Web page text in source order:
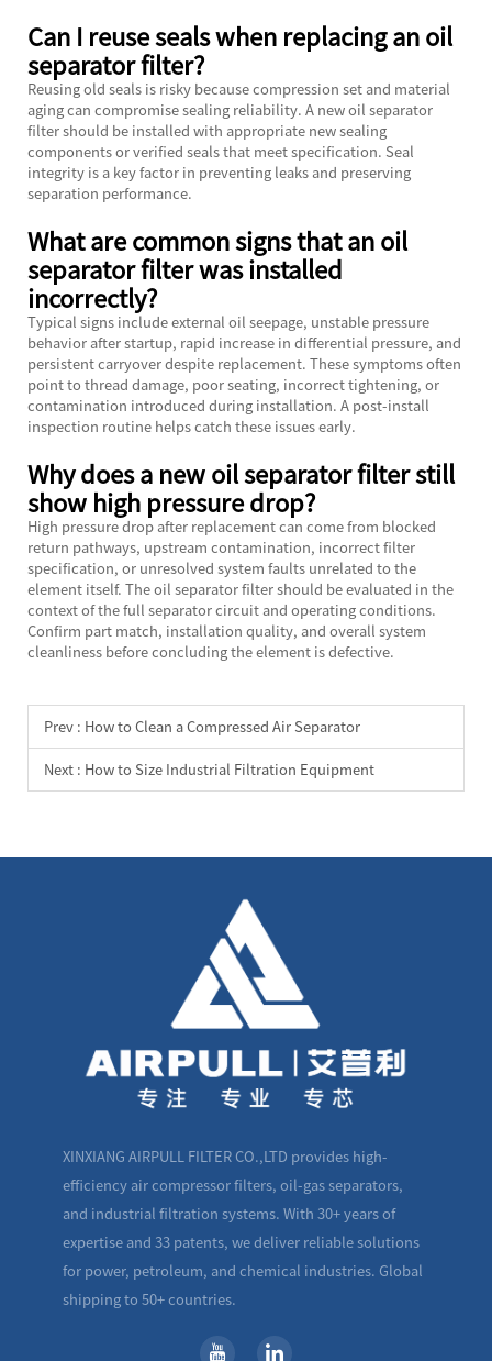
Can I reuse seals when replacing an oil
separator filter?
Reusing old seals is risky because compression set and material
aging can compromise sealing reliability. A new oil separator
filter should be installed with appropriate new sealing
components or verified seals that meet specification. Seal
integrity is a key factor in preventing leaks and preserving
separation performance.
What are common signs that an oil
separator filter was installed
incorrectly?
Typical signs include external oil seepage, unstable pressure
behavior after startup, rapid increase in differential pressure, and
persistent carryover despite replacement. These symptoms often
point to thread damage, poor seating, incorrect tightening, or
contamination introduced during installation. A post-install
inspection routine helps catch these issues early.
Why does a new oil separator filter still
show high pressure drop?
High pressure drop after replacement can come from blocked
return pathways, upstream contamination, incorrect filter
specification, or unresolved system faults unrelated to the
element itself. The oil separator filter should be evaluated in the
context of the full separator circuit and operating conditions.
Confirm part match, installation quality, and overall system
cleanliness before concluding the element is defective.
Prev : How to Clean a Compressed Air Separator
Next : How to Size Industrial Filtration Equipment
XINXIANG AIRPULL FILTER CO.,LTD provides high-
efficiency air compressor filters, oil-gas separators,
and industrial filtration systems. With 30+ years of
expertise and 33 patents, we deliver reliable solutions
for power, petroleum, and chemical industries. Global
shipping to 50+ countries.